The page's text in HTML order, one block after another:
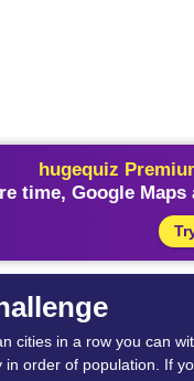
hugequiz
time, Google
cities in a row you can
order of population. If